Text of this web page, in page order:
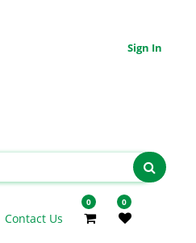
Sign In
Contact Us
0 0